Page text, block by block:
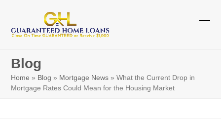
content
Blog
Home » Blog » Mortgage News »What the Current Drop in
Mortgage Rates Could Mean for the Housing Market